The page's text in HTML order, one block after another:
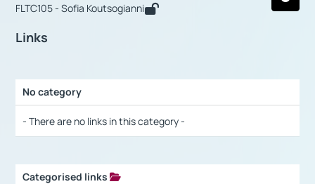
FLTC105 - Sofia Koutsogianni
Links
No category
- There are no links in this category -
Categorised links